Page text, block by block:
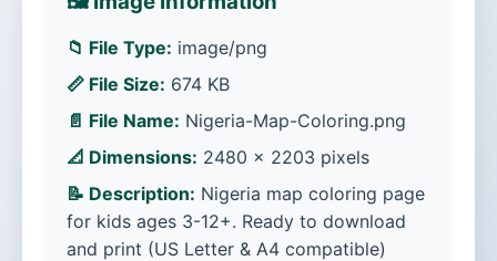
📁 File Type: image/png
📏 File Size: 674 KB
📄 File Name: Nigeria-Map-Coloring.png
📐 Dimensions: 2480 × 2203 pixels
📝 Description: Nigeria map coloring page
for kids ages 3-12+. Ready to download
and print (US Letter & A4 compatible)